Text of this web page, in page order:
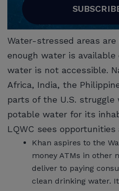
Water-stressed areas
enough water is
water is not accessible.
Africa, India, the
parts of the U.S. struggle
potable water for its
LQWC sees opportunities
Khan aspires to the
money ATMs in other
deliver to paying
clean drinking water.